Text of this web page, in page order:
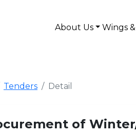
About Us Wings
Tenders Detail
of